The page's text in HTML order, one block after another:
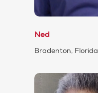
Ned
Bradenton, Florida